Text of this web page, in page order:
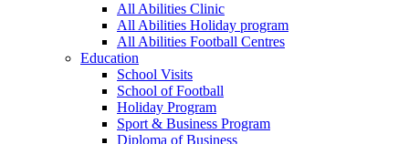
All Abilities Clinic
All Abilities Holiday program
All Abilities Football Centres
Education
School Visits
School of Football
Holiday Program
Sport & Business Program
Diploma of Business